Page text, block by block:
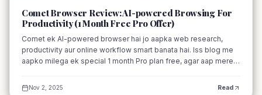
Comet Browser Review: AI-powered Browsing For
Productivity (1 Month Free Pro Offer)
Comet ek AI-powered browser hai jo aapka web research,
productivity aur online workflow smart banata hai. Iss blog me
aapko milega ek special 1 month Pro plan free, agar aap mere
Nov 2, 2025 Read